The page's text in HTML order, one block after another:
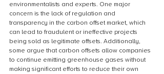
environmentalists and experts. One major
concern is the lack of regulation and
transparency in the carbon offset market, which
can lead to fraudulent or ineffective projects
being sold as legitimate offsets. Additionally,
some argue that carbon offsets allow companies
to continue emitting greenhouse gases without
making significant efforts to reduce their own